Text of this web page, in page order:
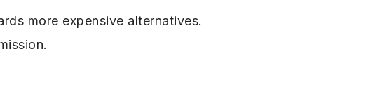
more expensive alternatives.